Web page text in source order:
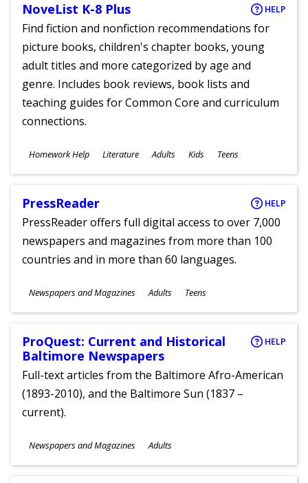
NoveList K-8 Plus HELP
Find fiction and nonfiction recommendations for
picture books, children's chapter books, young
adult titles and more categorized by age and
genre. Includes book reviews, book lists and
teaching guides for Common Core and curriculum
connections.
Subjects
Homework Help Literature
Ages
Adults Kids Teens
PressReader HELP
PressReader offers full digital access to over 7,000
newspapers and magazines from more than 100
countries and in more than 60 languages.
Subjects
Newspapers and Magazines
Ages
Adults Teens
ProQuest: Current and Historical
Baltimore Newspapers
HELP
Full-text articles from the Baltimore Afro-American
(1893-2010), and the Baltimore Sun (1837 –
current).
Subjects
Newspapers and Magazines
Ages
Adults